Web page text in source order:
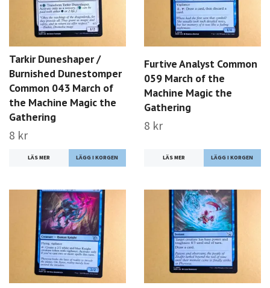
Tarkir Duneshaper /
Burnished Dunestomper
Common 043 March of
the Machine Magic the
Gathering
8 kr
LÄS MER
Furtive Analyst Common
059 March of the
Machine Magic the
Gathering
8 kr
LÄS MER